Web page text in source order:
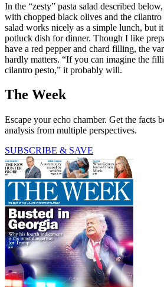
In the “zesty” pasta salad described
with chopped black olives and the
salad works nicely as a simple lunch, but
potluck dish for dinner. Though I like
have a red pepper and chard filling, the
hardly matters. “If you can imagine the
cilantro pesto,” it probably will.
The Week
Escape your echo chamber. Get the facts
analysis from multiple perspectives.
SUBSCRIBE & SAVE